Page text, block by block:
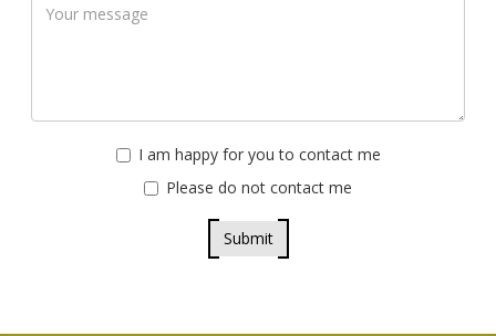
I am happy for you to contact me
Please do not contact me
Submit